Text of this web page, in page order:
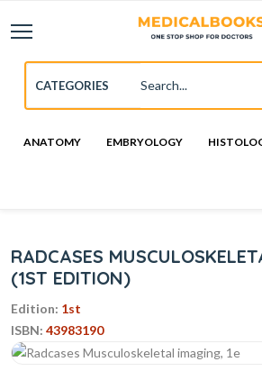
ANATOMY EMBRYOLOGY
RADCASES
(1ST EDITION)
Edition: 1st
ISBN: 43983190